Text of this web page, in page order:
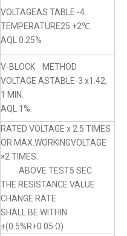
VOLTAGEAS TABLE -4.
TEMPERATURE25 +2℃.
AQL 0.25%
V-BLOCK METHOD
VOLTAGE ASTABLE-3 x1.42,
1 MIN.
AQL 1%.
RATED VOLTAGE x 2.5 TIMES
OR MAX.WORKINGVOLTAGE
×2 TIMES.
ABOVE TEST5 SEC
THE RESISTANCE VALUE
CHANGE RATE
SHALL BE WITHIN
±(0.5%R+0.05 Ω)